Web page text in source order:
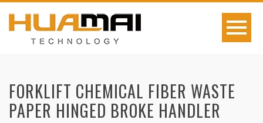
FORKLIFT CHEMICAL FIBER WASTE
PAPER HINGED BROKE HANDLER